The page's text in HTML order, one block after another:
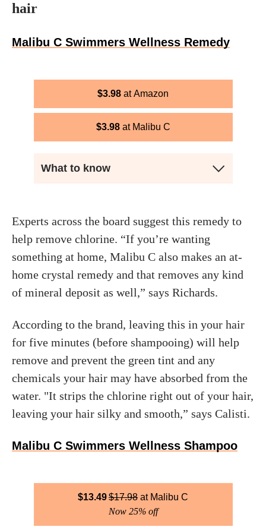
hair
Malibu C Swimmers Wellness Remedy
$3.98 Amazon
$3.98 Malibu C
What to know
Experts across the board suggest this remedy to
help remove chlorine. “If you’re wanting
something at home, Malibu C also makes an at-
home crystal remedy and that removes any kind
of mineral deposit as well,” says Richards.
According to the brand, leaving this in your hair
for five minutes (before shampooing) will help
remove and prevent the green tint and any
chemicals your hair may have absorbed from the
water. "It strips the chlorine right out of your hair,
leaving your hair silky and smooth,” says Calisti.
Malibu C Swimmers Wellness Shampoo
$13.49$17.98
Malibu C
Now 25% off